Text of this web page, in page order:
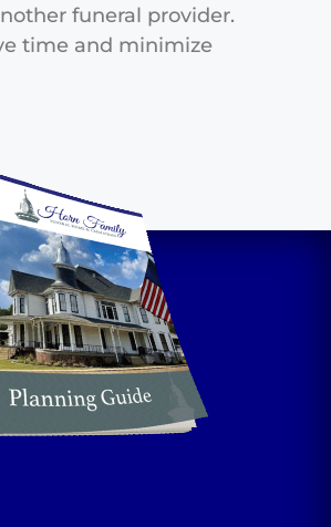
funeral provider.
time and minimize